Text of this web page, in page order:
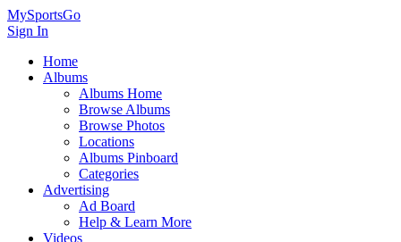
MySportsGo
Sign In
Home
Albums
Albums Home
Browse Albums
Browse Photos
Locations
Albums Pinboard
Categories
Advertising
Ad Board
Help & Learn More
Videos